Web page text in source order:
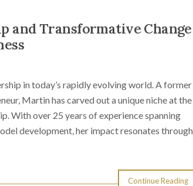
and Transformative Change
in today’s rapidly evolving world. A former
Martin has carved out a unique niche at the
With over 25 years of experience spanning
development, her impact resonates through
Continue Reading